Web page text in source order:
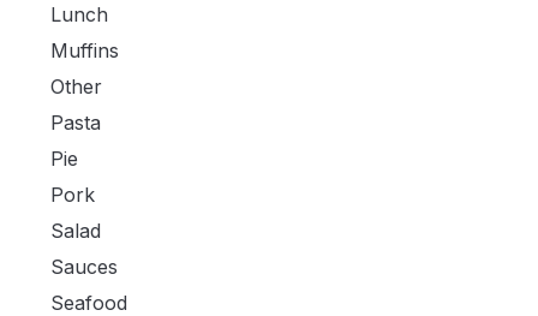
Lunch
Muffins
Other
Pasta
Pie
Pork
Salad
Sauces
Seafood